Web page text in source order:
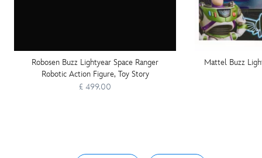
Robosen Buzz Lightyear Space Ranger
Robotic Action Figure, Toy Story
£ 499.00
Mattel Buzz